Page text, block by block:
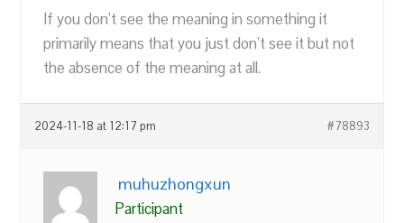
If you don’t see the meaning in something it
primarily means that you just don’t see it but not
the absence of the meaning at all.
2024-11-18 at 12:17 pm #78893
muhuzhongxun
Participant